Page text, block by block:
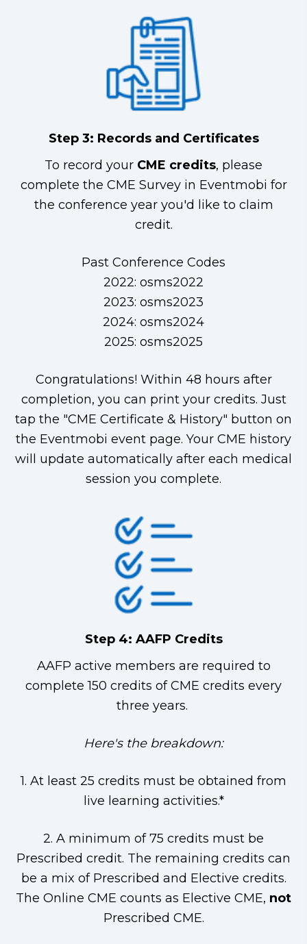
Step 3: Records and Certificates
To record your CME credits, please
complete the CME Survey in Eventmobi for
the conference year you'd like to claim
credit.
Past Conference Codes
2022: osms2022
2023: osms2023
2024: osms2024
2025: osms2025
Congratulations! Within 48 hours after
completion, you can print your credits. Just
tap the "CME Certificate & History" button on
the Eventmobi event page. Your CME history
will update automatically after each medical
session you complete.
Step 4: AAFP Credits
AAFP active members are required to
complete 150 credits of CME credits every
three years.
Here's the breakdown:
1. At least 25 credits must be obtained from
live learning activities.*
2. A minimum of 75 credits must be
Prescribed credit. The remaining credits can
be a mix of Prescribed and Elective credits.
The Online CME counts as Elective CME, not
Prescribed CME.